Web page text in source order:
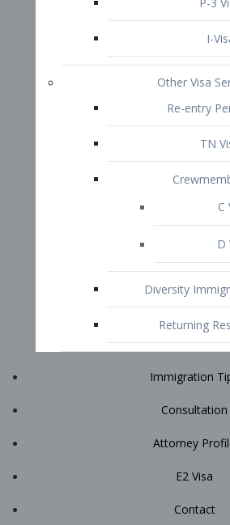
TN
C
D
Diversity
Returning
Immigration
Consultation
Attorney
E2 Visa